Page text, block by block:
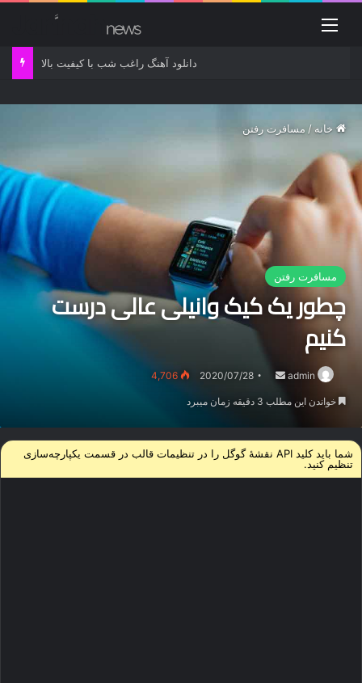
منو
دانلود آهنگ راغب شب با کیفیت بالا
خانه / مسافرت رفتن
مسافرت رفتن
چطور یک کیک وانیلی عالی درست
کنیم
admin
ارسال2020/07/28
خواندن این مطلب 3 دقیقه زمان میبرد
شما باید کلید API نقشۀ گوگل را در تنظیمات قالب در قسمت یکپارچه‌سازی‌
تنظیم کنید.